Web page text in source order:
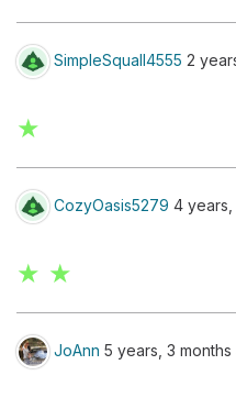
SimpleSquall4555 2
★
CozyOasis5279 4 years,
★ ★
JoAnn 5 years, 3 months